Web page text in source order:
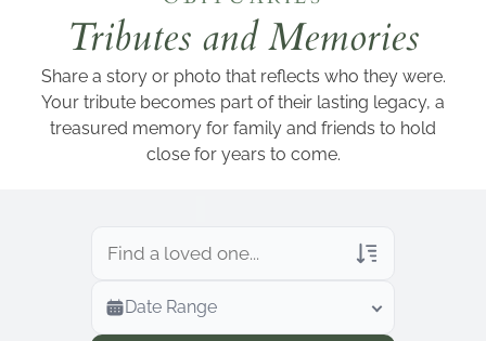
Tributes and Memories
Share a story or photo that reflects who they were.
Your tribute becomes part of their lasting legacy, a
treasured memory for family and friends to hold
close for years to come.
Veterans Only
Search Veteran Obituaries
Date Range